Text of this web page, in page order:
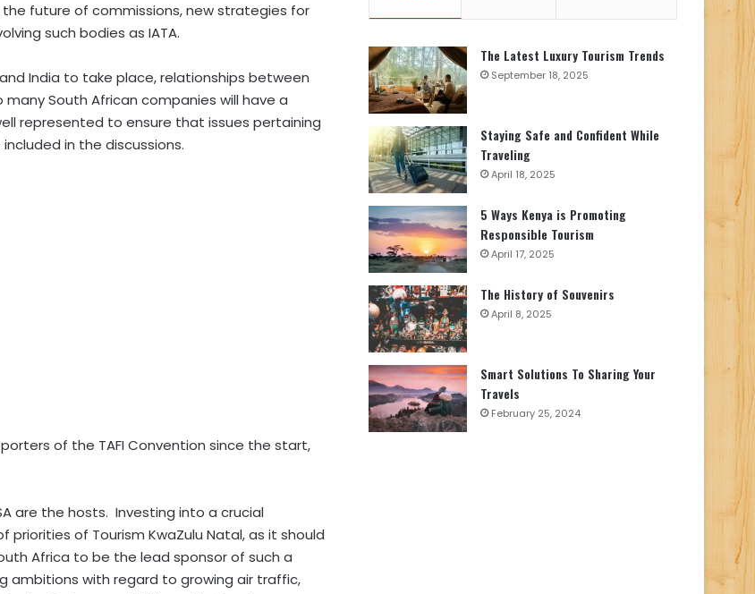
future of commissions, new strategies for
such bodies as IATA.
India to take place, relationships between
South African companies will have a
represented to ensure that issues pertaining
in the discussions.
of the TAFI Convention since the start,
are the hosts. Investing into a crucial
of Tourism KwaZulu Natal, as it should
Africa to be the lead sponsor of such a
ambitions with regard to growing air traffic,
The Latest Luxury Tourism Trends
September 18, 2025
Staying Safe and Confident While
Traveling
April 18, 2025
5 Ways Kenya is Promoting
Responsible Tourism
April 17, 2025
The History of Souvenirs
April 8, 2025
Smart Solutions To Sharing Your
Travels
February 25, 2024